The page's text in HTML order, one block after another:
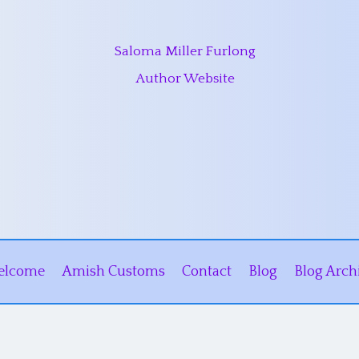
Saloma Miller Furlong
Author Website
Amish Customs Contact Blog Blog